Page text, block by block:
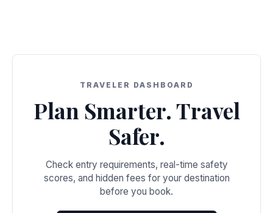
TRAVELER DASHBOARD
Plan Smarter. Travel
Safer.
Check entry requirements, real-time safety
scores, and hidden fees for your destination
before you book.